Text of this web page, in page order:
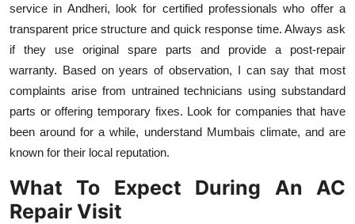
service in Andheri, look for certified professionals who offer a
transparent price structure and quick response time. Always ask
if they use original spare parts and provide a post-repair
warranty. Based on years of observation, I can say that most
complaints arise from untrained technicians using substandard
parts or offering temporary fixes. Look for companies that have
been around for a while, understand Mumbais climate, and are
known for their local reputation.
What To Expect During An AC
Repair Visit